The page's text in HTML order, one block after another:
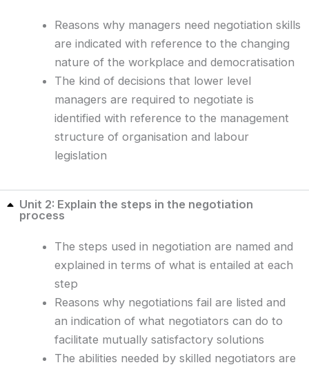
Reasons why managers need negotiation skills
are indicated with reference to the changing
nature of the workplace and democratisation
The kind of decisions that lower level
managers are required to negotiate is
identified with reference to the management
structure of organisation and labour
legislation
Unit 2: Explain the steps in the negotiation
process
The steps used in negotiation are named and
explained in terms of what is entailed at each
step
Reasons why negotiations fail are listed and
an indication of what negotiators can do to
facilitate mutually satisfactory solutions
The abilities needed by skilled negotiators are